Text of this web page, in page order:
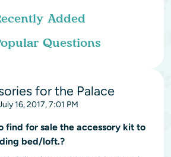
Added
Questions
for the Palace
16, 2017, 7:01 PM
find for sale the accessory kit to
bed/loft.?